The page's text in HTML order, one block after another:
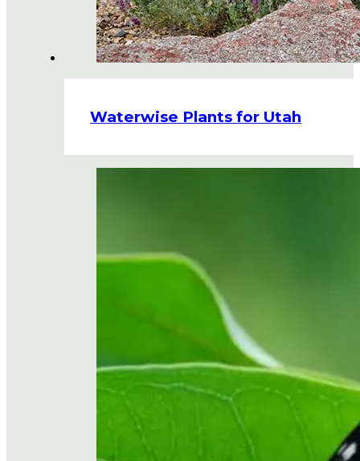
Waterwise Plants for Utah